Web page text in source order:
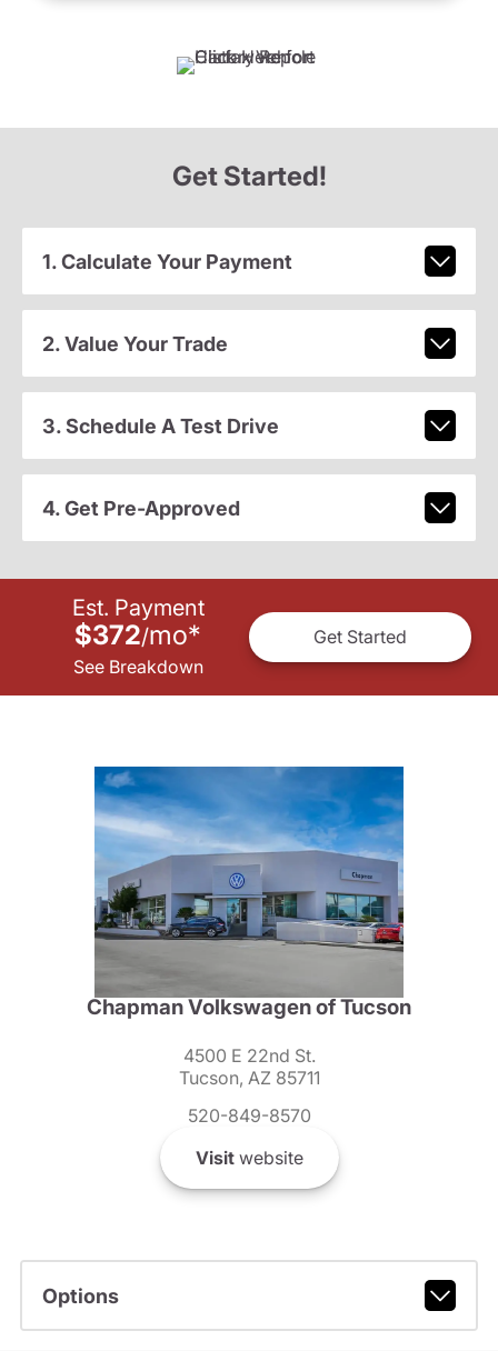
Get Started!
1. Calculate Your Payment
2. Value Your Trade
3. Schedule A Test Drive
4. Get Pre-Approved
Est. Payment
$372/mo*
See Breakdown
Get Started
Chapman Volkswagen of Tucson
4500 E 22nd St.
Tucson, AZ 85711
520-849-8570
Visitwebsite
Options